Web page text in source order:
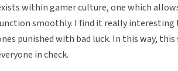
within gamer culture, one which
smoothly. I find it really interesting
punished with bad luck. In this way,
in check.